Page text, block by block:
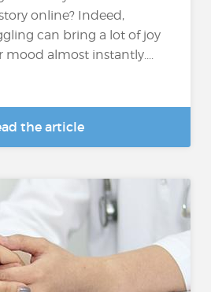
online? Indeed,
can bring a lot of joy
almost instantly....
the article